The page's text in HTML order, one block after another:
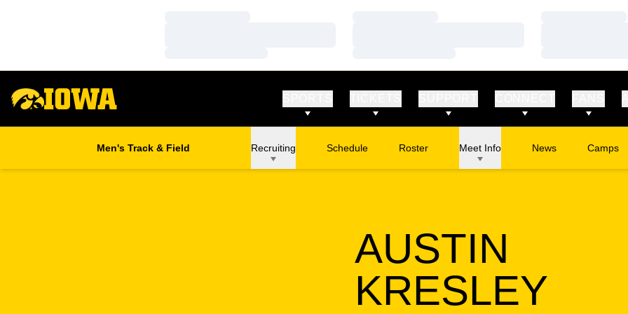
Men's Track & Field Recruiting Schedule Roster Meet Info News Camps
Opens
AUSTIN
KRESLEY